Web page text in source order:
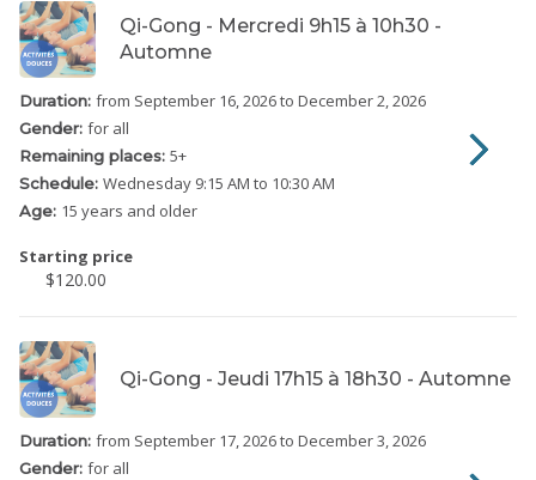
Qi-Gong - Mercredi 9h15 à 10h30 -
Automne
Duration: from September 16, 2026to December 2, 2026
Gender: for all
Remaining places: 5+
Schedule: Wednesday 9:15 AM to 10:30 AM
Age: 15 years and older
Starting price
$120.00
Qi-Gong - Jeudi 17h15 à 18h30 - Automne
Duration: from September 17, 2026to December 3, 2026
Gender: for all